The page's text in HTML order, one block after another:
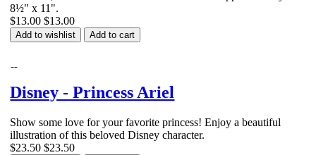
8½" x 11".
$13.00 $13.00
Add to wishlist Add to cart
Disney - Princess Ariel
Show some love for your favorite princess! Enjoy a beautiful
illustration of this beloved Disney character.
$23.50 $23.50